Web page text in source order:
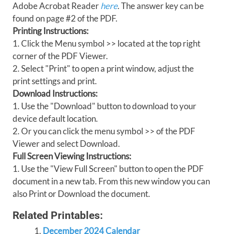
Adobe Acrobat Readerhere. The answer key can be
found on page #2 of the PDF.
Printing Instructions:
1. Click the Menu symbol >> located at the top right
corner of the PDF Viewer.
2. Select "Print" to open a print window, adjust the
print settings and print.
Download Instructions:
1. Use the "Download" button to download to your
device default location.
2. Or you can click the menu symbol >> of the PDF
Viewer and select Download.
Full Screen Viewing Instructions:
1. Use the "View Full Screen" button to open the PDF
document in a new tab. From this new window you can
also Print or Download the document.
Related Printables:
December 2024 Calendar